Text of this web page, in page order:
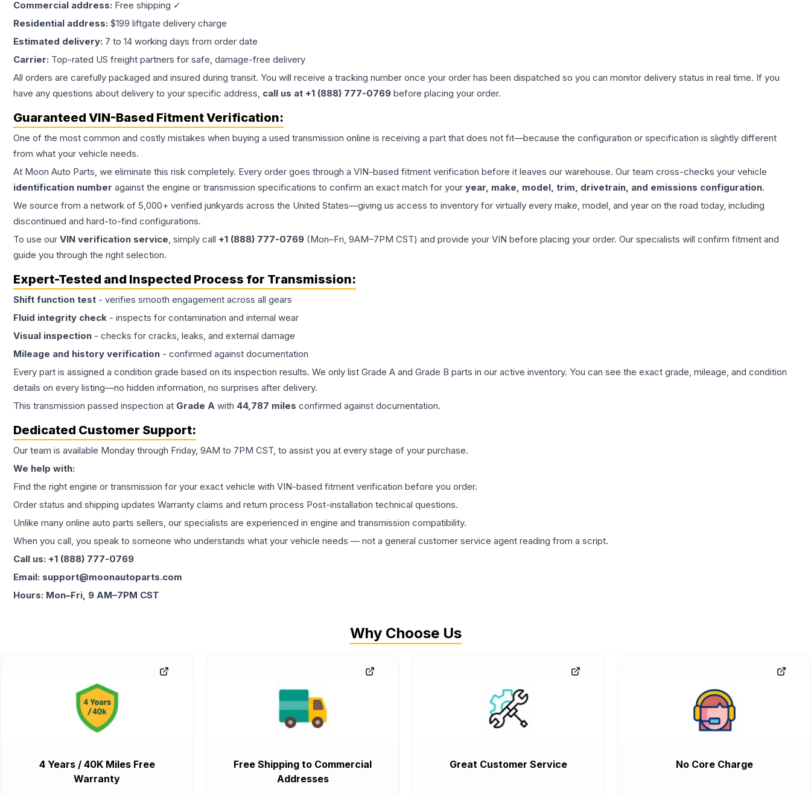
Commercial address: Free shipping ✓
Residential address: $199 liftgate delivery charge
Estimated delivery: 7 to 14 working days from order date
Carrier: Top-rated US freight partners for safe, damage-free delivery
All orders are carefully packaged and insured during transit. You will receive a tracking number once your order has been dispatched so you can monitor delivery status in real time. If you
have any questions about delivery to your specific address, call us at +1 (888) 777-0769 before placing your order.
Guaranteed VIN-Based Fitment Verification:
One of the most common and costly mistakes when buying a used transmission online is receiving a part that does not fit—because the configuration or specification is slightly different
from what your vehicle needs.
At Moon Auto Parts, we eliminate this risk completely. Every order goes through a VIN-based fitment verification before it leaves our warehouse. Our team cross-checks your vehicle
identification number against the engine or transmission specifications to confirm an exact match for your year, make, model, trim, drivetrain, and emissions configuration.
We source from a network of 5,000+ verified junkyards across the United States—giving us access to inventory for virtually every make, model, and year on the road today, including
discontinued and hard-to-find configurations.
To use our VIN verification service, simply call +1 (888) 777-0769 (Mon–Fri, 9AM–7PM CST) and provide your VIN before placing your order. Our specialists will confirm fitment and
guide you through the right selection.
Expert-Tested and Inspected Process for Transmission:
Shift function test - verifies smooth engagement across all gears
Fluid integrity check - inspects for contamination and internal wear
Visual inspection - checks for cracks, leaks, and external damage
Mileage and history verification - confirmed against documentation
Every part is assigned a condition grade based on its inspection results. We only list Grade A and Grade B parts in our active inventory. You can see the exact grade, mileage, and condition
details on every listing—no hidden information, no surprises after delivery.
This transmission passed inspection at Grade A with 44,787 miles confirmed against documentation.
Dedicated Customer Support:
Our team is available Monday through Friday, 9AM to 7PM CST, to assist you at every stage of your purchase.
We help with:
Find the right engine or transmission for your exact vehicle with VIN-based fitment verification before you order.
Order status and shipping updates Warranty claims and return process Post-installation technical questions.
Unlike many online auto parts sellers, our specialists are experienced in engine and transmission compatibility.
When you call, you speak to someone who understands what your vehicle needs — not a general customer service agent reading from a script.
Call us: +1 (888) 777-0769
Email: support@moonautoparts.com
Hours: Mon–Fri, 9 AM–7PM CST
Why Choose Us
4 Years / 40K Miles Free
Warranty
Free Shipping to Commercial
Addresses
Great Customer Service No Core Charge